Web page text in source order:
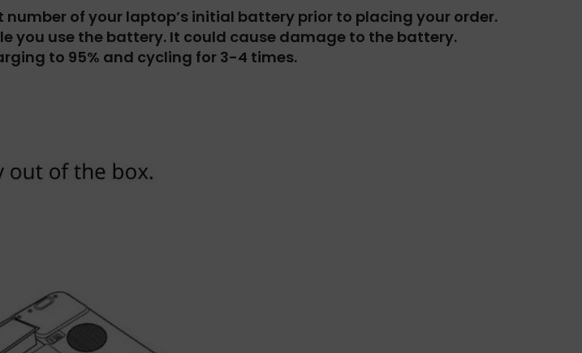
of your laptop’s initial battery prior to placing your order.
you use the battery. It could cause damage to the battery.
to 95% and cycling for 3-4 times.